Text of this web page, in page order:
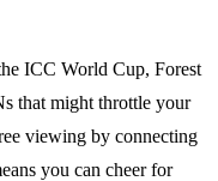
ICC World Cup, Forest
that might throttle your
viewing by connecting
you can cheer for